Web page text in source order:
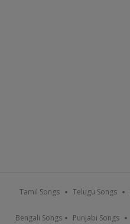
Tamil Songs Telugu Songs
Bengali Songs Punjabi Songs